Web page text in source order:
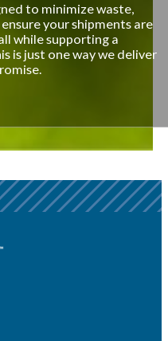
to minimize waste,
your shipments are
while supporting a
is just one way we deliver